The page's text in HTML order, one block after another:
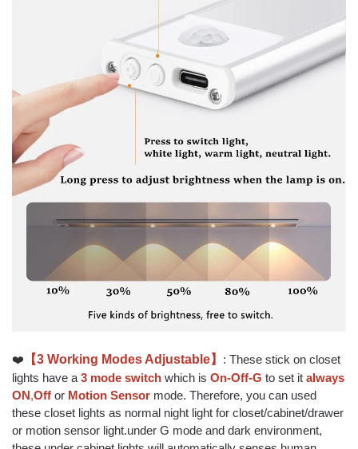
❤️ 【3 Working Modes Adjustable】 : These stick on closet
lights have a 3 mode switch which is On-Off-G to set it always
ON,Off or Motion Sensor mode. Therefore, you can used
these closet lights as normal night light for closet/cabinet/drawer
or motion sensor light.under G mode and dark environment,